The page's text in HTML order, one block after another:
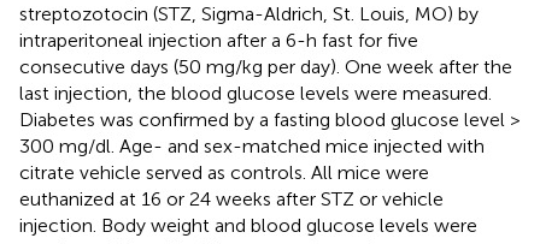
streptozotocin (STZ, Sigma-Aldrich, St. Louis, MO) by
intraperitoneal injection after a 6-h fast for five
consecutive days (50 mg/kg per day). One week after the
last injection, the blood glucose levels were measured.
Diabetes was confirmed by a fasting blood glucose level >
300 mg/dl. Age- and sex-matched mice injected with
citrate vehicle served as controls. All mice were
euthanized at 16 or 24 weeks after STZ or vehicle
injection. Body weight and blood glucose levels were